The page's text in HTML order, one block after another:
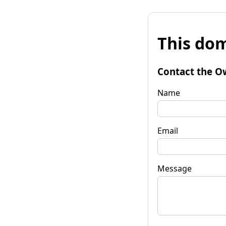
This
Contact the
Name
Email
Message